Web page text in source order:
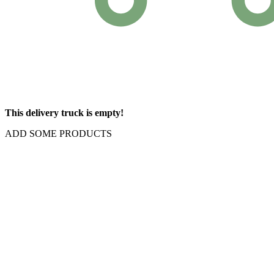
This delivery truck is empty!
ADD SOME PRODUCTS